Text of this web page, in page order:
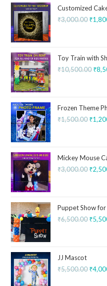
Customized
₹3,000.00 ₹
Toy Train with
₹10,500.00 ₹
Frozen Theme
₹1,500.00 ₹
Mickey Mouse
₹3,000.00 ₹
Puppet Show
₹6,500.00 ₹
JJ Mascot
₹5,500.00 ₹